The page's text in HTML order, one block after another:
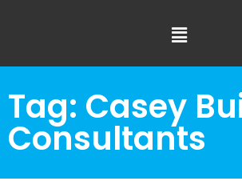
Tag: Casey
Consultants